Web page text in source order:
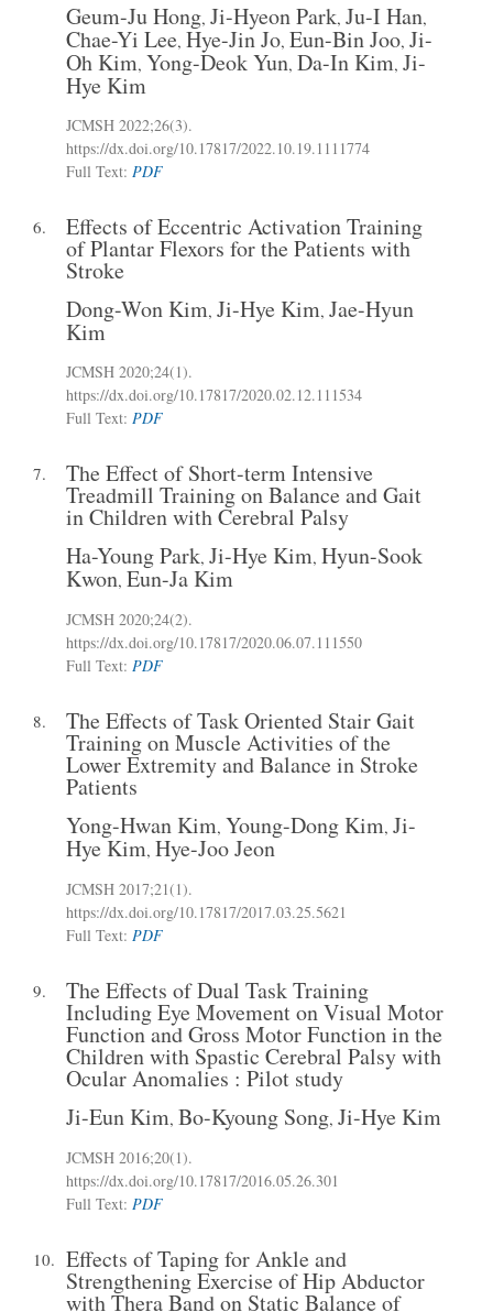
Geum-Ju Hong, Ji-Hyeon Park, Ju-I Han,
Chae-Yi Lee, Hye-Jin Jo, Eun-Bin Joo, Ji-
Oh Kim, Yong-Deok Yun, Da-In Kim, Ji-
Hye Kim
JCMSH 2022;26(3).
https://dx.doi.org/10.17817/2022.10.19.1111774
Full Text: PDF
6. Effects of Eccentric Activation Training
of Plantar Flexors for the Patients with
Stroke
Dong-Won Kim, Ji-Hye Kim, Jae-Hyun
Kim
JCMSH 2020;24(1).
https://dx.doi.org/10.17817/2020.02.12.111534
Full Text: PDF
7. The Effect of Short-term Intensive
Treadmill Training on Balance and Gait
in Children with Cerebral Palsy
Ha-Young Park, Ji-Hye Kim, Hyun-Sook
Kwon, Eun-Ja Kim
JCMSH 2020;24(2).
https://dx.doi.org/10.17817/2020.06.07.111550
Full Text: PDF
8. The Effects of Task Oriented Stair Gait
Training on Muscle Activities of the
Lower Extremity and Balance in Stroke
Patients
Yong-Hwan Kim, Young-Dong Kim, Ji-
Hye Kim, Hye-Joo Jeon
JCMSH 2017;21(1).
https://dx.doi.org/10.17817/2017.03.25.5621
Full Text: PDF
9. The Effects of Dual Task Training
Including Eye Movement on Visual Motor
Function and Gross Motor Function in the
Children with Spastic Cerebral Palsy with
Ocular Anomalies : Pilot study
Ji-Eun Kim, Bo-Kyoung Song, Ji-Hye Kim
JCMSH 2016;20(1).
https://dx.doi.org/10.17817/2016.05.26.301
Full Text: PDF
10. Effects of Taping for Ankle and
Strengthening Exercise of Hip Abductor
with Thera Band on Static Balance of